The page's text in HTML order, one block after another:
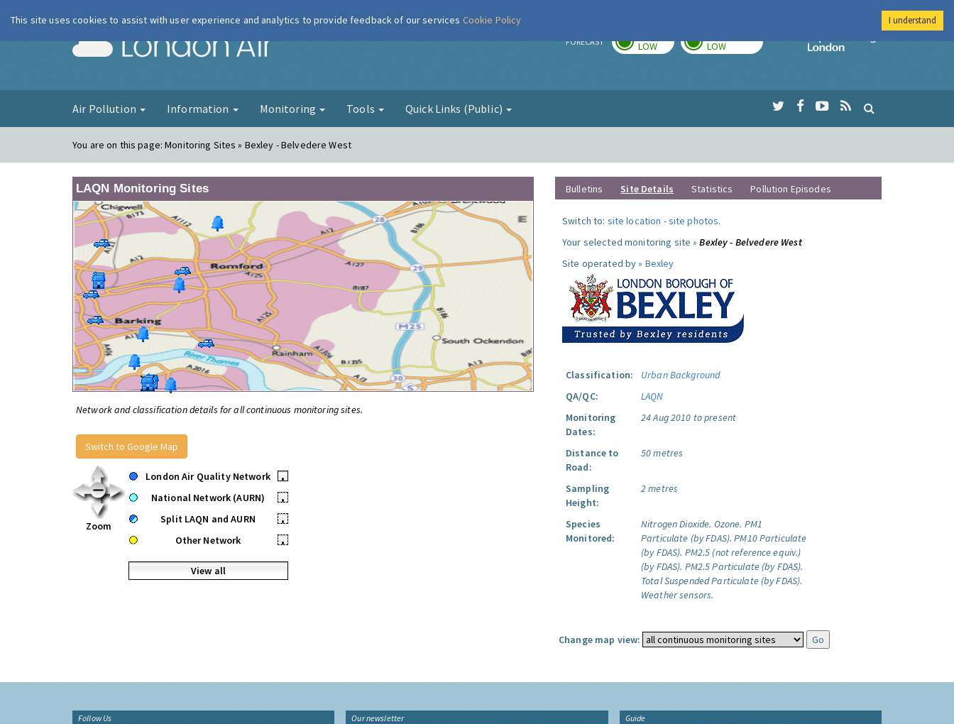
London Air FORECAST LOW LOW
Imperial College
Air Pollution Information Monitoring Tools Quick Links (Public)
You are on this page:Monitoring Sites » Bexley - Belvedere West
LAQN Monitoring Sites
Network and classification details for all continuous monitoring sites.
Switch to Google Map
Zoom
London Air Quality Network
•
National Network (AURN)
•
Split LAQN and AURN
•
Other Network
•
View all
Bulletins Site Details Statistics Pollution Episodes
Switch to: site location -site photos.
Your selected monitoring site »Bexley - Belvedere West
Site operated by » Bexley
Classification:
Urban Background
QA/QC:
LAQN
Monitoring
Dates:
24 Aug 2010 to present
Distance to
Road:
50 metres
Sampling
Height:
2 metres
Species
Monitored:
Nitrogen Dioxide. Ozone. PM1
Particulate (by FDAS). PM10 Particulate
(by FDAS). PM2.5 (not reference equiv.)
(by FDAS). PM2.5 Particulate (by FDAS).
Total Suspended Particulate (by FDAS).
Weather sensors.
Change map view:
Follow Us Our newsletter Guide
This site uses cookies to assist with user experience and analytics to provide feedback of our services Cookie Policy I understand